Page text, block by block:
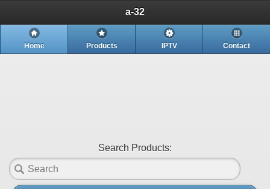
a-32
Home Products IPTV Contact
Search Products: